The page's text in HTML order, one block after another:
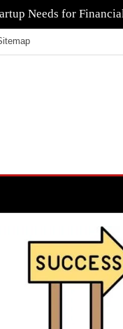
Needs for